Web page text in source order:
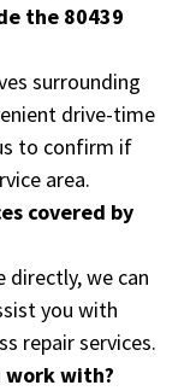
the 80439
surrounding
drive-time
to confirm if
area.
covered by
directly, we can
you with
repair services.
work with?